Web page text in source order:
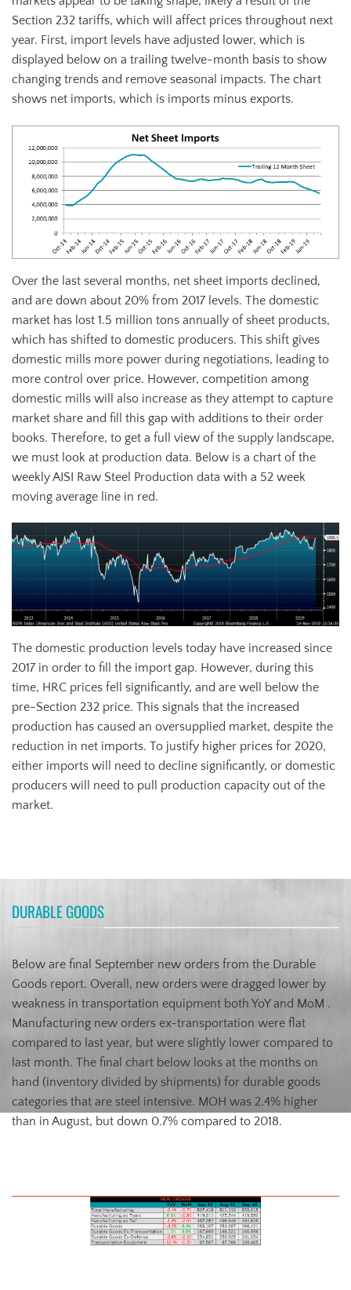
Section 232 tariffs, which will affect prices throughout next
year. First, import levels have adjusted lower, which is
displayed below on a trailing twelve-month basis to show
changing trends and remove seasonal impacts. The chart
shows net imports, which is imports minus exports.
Over the last several months, net sheet imports declined,
and are down about 20% from 2017 levels. The domestic
market has lost 1.5 million tons annually of sheet products,
which has shifted to domestic producers. This shift gives
domestic mills more power during negotiations, leading to
more control over price. However, competition among
domestic mills will also increase as they attempt to capture
market share and fill this gap with additions to their order
books. Therefore, to get a full view of the supply landscape,
we must look at production data. Below is a chart of the
weekly AISI Raw Steel Production data with a 52 week
moving average line in red.
The domestic production levels today have increased since
2017 in order to fill the import gap. However, during this
time, HRC prices fell significantly, and are well below the
pre-Section 232 price. This signals that the increased
production has caused an oversupplied market, despite the
reduction in net imports. To justify higher prices for 2020,
either imports will need to decline significantly, or domestic
producers will need to pull production capacity out of the
market.
DURABLE GOODS
Below are final September new orders from the Durable
Goods report. Overall, new orders were dragged lower by
weakness in transportation equipment both YoY and MoM .
Manufacturing new orders ex-transportation were flat
compared to last year, but were slightly lower compared to
last month. The final chart below looks at the months on
hand (inventory divided by shipments) for durable goods
categories that are steel intensive. MOH was 2.4% higher
than in August, but down 0.7% compared to 2018.